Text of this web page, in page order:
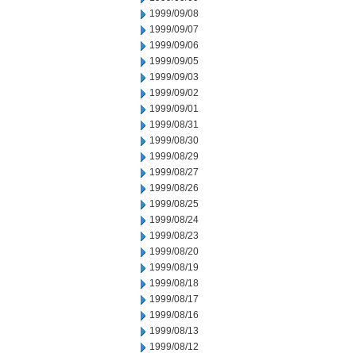
1999/09/08
1999/09/07
1999/09/06
1999/09/05
1999/09/03
1999/09/02
1999/09/01
1999/08/31
1999/08/30
1999/08/29
1999/08/27
1999/08/26
1999/08/25
1999/08/24
1999/08/23
1999/08/20
1999/08/19
1999/08/18
1999/08/17
1999/08/16
1999/08/13
1999/08/12